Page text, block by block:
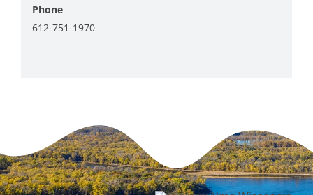
Phone
612-751-1970